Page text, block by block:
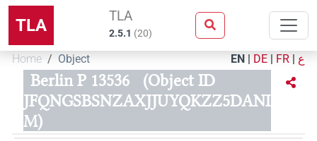
TLA TLA
2.5.1 (20)
Home Object EN | DE | FR | ع
Berlin P 13536
(Object ID
JFQNGSBSNZAXJJUYQKZZ5DANI
M)